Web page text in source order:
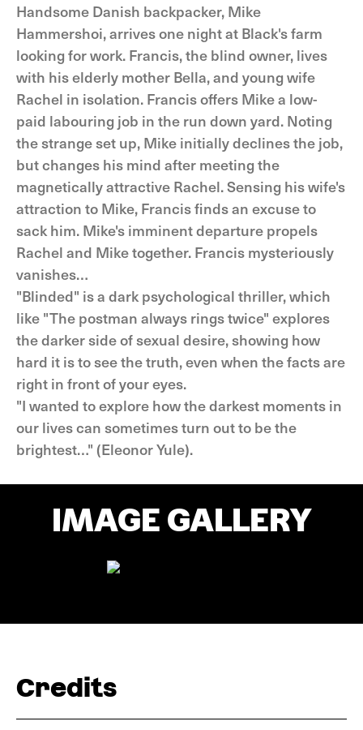
Handsome Danish backpacker, Mike
Hammershoi, arrives one night at Black's farm
looking for work. Francis, the blind owner, lives
with his elderly mother Bella, and young wife
Rachel in isolation. Francis offers Mike a low-
paid labouring job in the run down yard. Noting
the strange set up, Mike initially declines the job,
but changes his mind after meeting the
magnetically attractive Rachel. Sensing his wife's
attraction to Mike, Francis finds an excuse to
sack him. Mike's imminent departure propels
Rachel and Mike together. Francis mysteriously
vanishes…
"Blinded" is a dark psychological thriller, which
like "The postman always rings twice" explores
the darker side of sexual desire, showing how
hard it is to see the truth, even when the facts are
right in front of your eyes.
"I wanted to explore how the darkest moments in
our lives can sometimes turn out to be the
brightest…" (Eleonor Yule).
IMAGE GALLERY
Credits